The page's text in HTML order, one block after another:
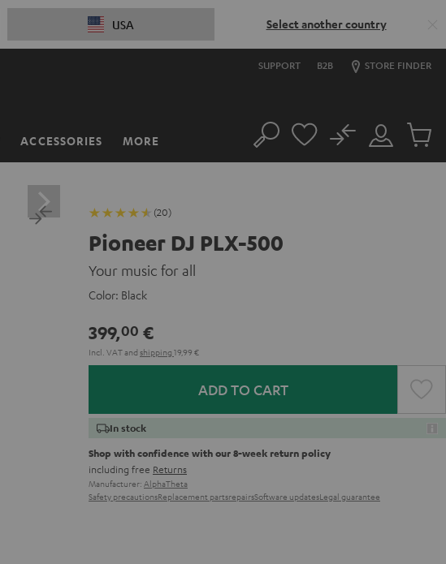
USA Select another country
SUPPORT B2B STORE FINDER
ACCESSORIES MORE Search
Customer
Account
No
Cart
(20)
Pioneer DJ PLX-500
Your music for all
Color: Black
399,00 €
Incl. VATand shipping 19,99 €
ADD TO CART
In stock
Shop with confidence with our 8-week return policy
including free Returns
Manufacturer: AlphaTheta
Safety precautionsReplacement partsrepairsSoftware updatesLegal guarantee